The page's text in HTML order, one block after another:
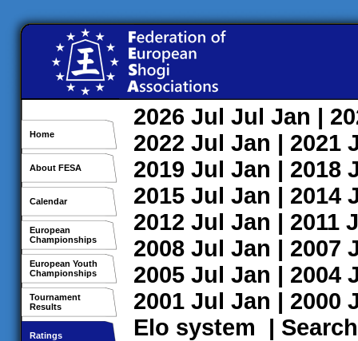
Home
About FESA
Calendar
European
Championships
European Youth
Championships
Tournament
Results
Ratings
2026 Jul Jul Jan |
2022 Jul Jan | 2021
2019 Jul Jan | 2018
2015 Jul Jan | 2014
2012 Jul Jan | 2011
2008 Jul Jan | 2007
2005 Jul Jan | 2004
2001 Jul Jan | 2000
Elo system | Search